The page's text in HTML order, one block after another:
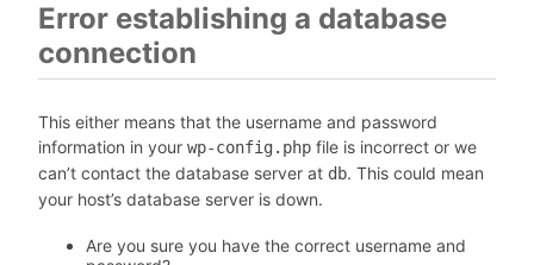
Error establishing a database
connection
This either means that the username and password
information in your wp-config.php file is incorrect or we
can’t contact the database server at db. This could mean
your host’s database server is down.
Are you sure you have the correct username and